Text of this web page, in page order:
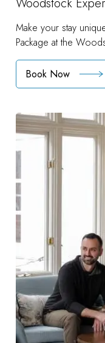
Make your stay
Package at the
Book Now